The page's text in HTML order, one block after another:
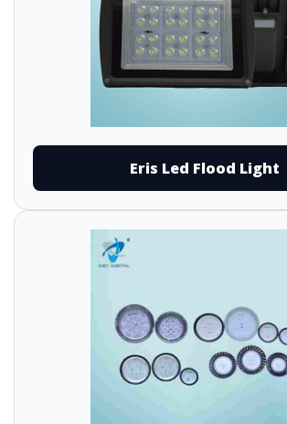
Eris Led Flood Light